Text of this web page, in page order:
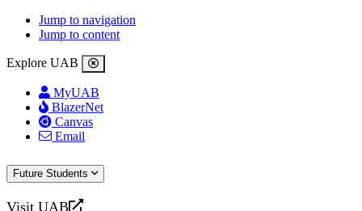
Jump to navigation
Jump to content
Explore UAB
MyUAB
BlazerNet
Canvas
Email
Future Students
Visit UAB